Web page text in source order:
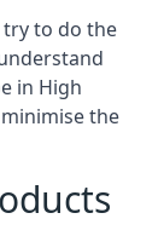
to do the
in High
the